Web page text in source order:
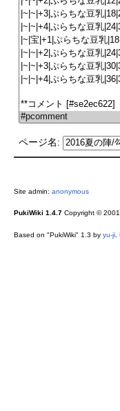
ページ名:
Site admin: anonymous
PukiWiki 1.4.7Copyright ©
Based on "PukiWiki" 1.3 by yu-ji.